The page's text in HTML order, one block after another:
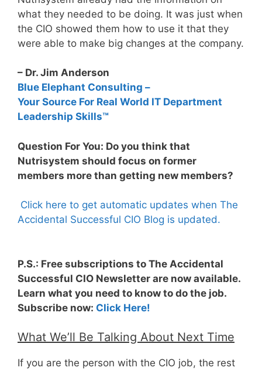
what they needed to be doing. It was just when
the CIO showed them how to use it that they
were able to make big changes at the company.
– Dr. Jim Anderson
Blue Elephant Consulting –
Your Source For Real World IT Department
Leadership Skills™
Question For You: Do you think that
Nutrisystem should focus on former
members more than getting new members?
Click here to get automatic updates when The
Accidental Successful CIO Blog is updated.
P.S.: Free subscriptions to The Accidental
Successful CIO Newsletter are now available.
Learn what you need to know to do the job.
Subscribe now: Click Here!
What We’ll Be Talking About Next Time
If you are the person with the CIO job, the rest